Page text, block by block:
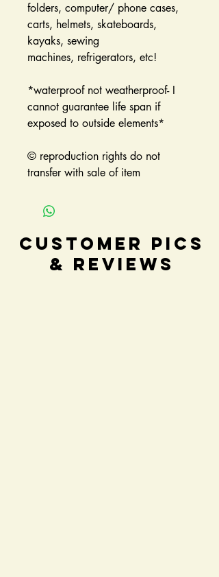
folders, computer/ phone cases,
carts, helmets, skateboards,
kayaks, sewing
machines, refrigerators, etc!
*waterproof not weatherproof- I
cannot guarantee life span if
exposed to outside elements*
© reproduction rights do not
transfer with sale of item
Customer Pics
& Reviews